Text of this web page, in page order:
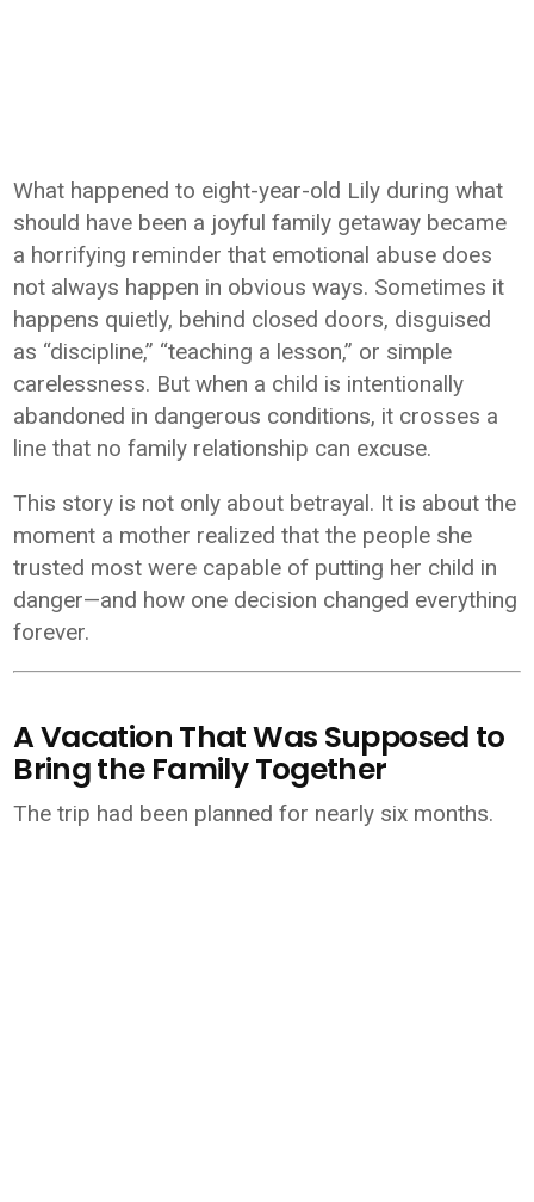
What happened to eight-year-old Lily during what
should have been a joyful family getaway became
a horrifying reminder that emotional abuse does
not always happen in obvious ways. Sometimes it
happens quietly, behind closed doors, disguised
as “discipline,” “teaching a lesson,” or simple
carelessness. But when a child is intentionally
abandoned in dangerous conditions, it crosses a
line that no family relationship can excuse.
This story is not only about betrayal. It is about the
moment a mother realized that the people she
trusted most were capable of putting her child in
danger—and how one decision changed everything
forever.
A Vacation That Was Supposed to
Bring the Family Together
The trip had been planned for nearly six months.